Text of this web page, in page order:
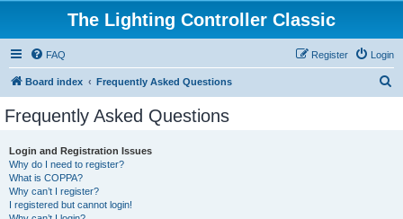
The Lighting Controller Classic
FAQ Login
Register
Board index Frequently Asked Questions
Frequently Asked Questions
Login and Registration Issues
Why do I need to register?
What is COPPA?
Why can’t I register?
I registered but cannot login!